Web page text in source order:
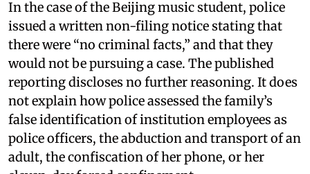
In the case of the Beijing music student, police
issued a written non-filing notice stating that
there were “no criminal facts,” and that they
would not be pursuing a case. The published
reporting discloses no further reasoning. It does
not explain how police assessed the family’s
false identification of institution employees as
police officers, the abduction and transport of an
adult, the confiscation of her phone, or her